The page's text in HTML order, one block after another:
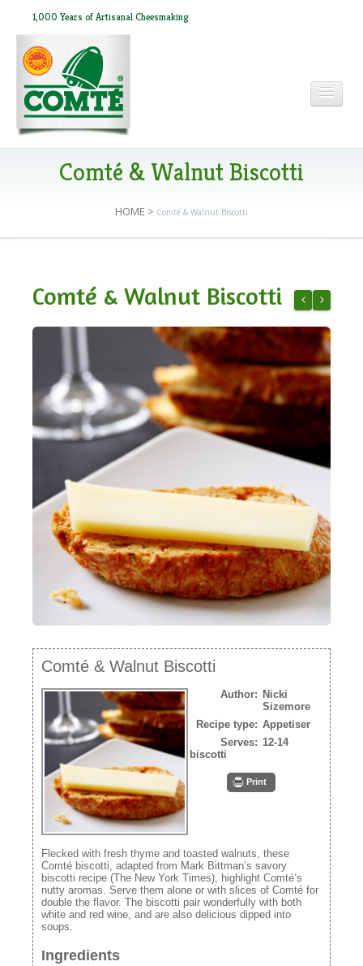
1,000 Years of Artisanal Cheesmaking
RECIPES
NEWSLETTER
VIDEOS
TRADE RESOURCES
Comté & Walnut Biscotti
HOME > Comté & Walnut Biscotti
Comté & Walnut Biscotti
ChilledComté
Comté & Walnut Biscotti
Author: Nicki
Sizemore
Recipe type: Appetiser
Serves: 12-14
biscotti
Print
Flecked with fresh thyme and toasted walnuts, these
Comté biscotti, adapted from Mark Bittman’s savory
biscotti recipe (The New York Times), highlight Comté’s
nutty aromas. Serve them alone or with slices of Comté for
double the flavor. The biscotti pair wonderfully with both
white and red wine, and are also delicious dipped into
soups.
Ingredients